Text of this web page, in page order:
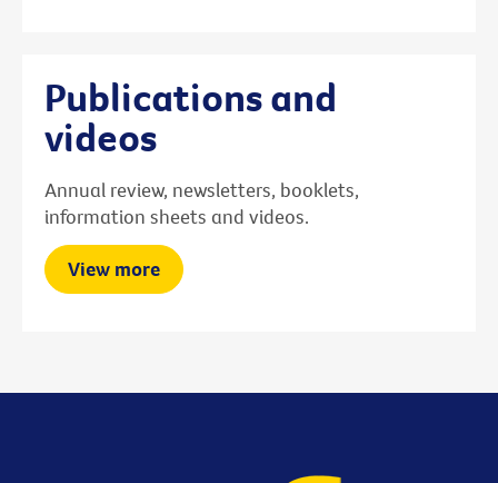
Publications and
videos
Annual review, newsletters, booklets,
information sheets and videos.
View more